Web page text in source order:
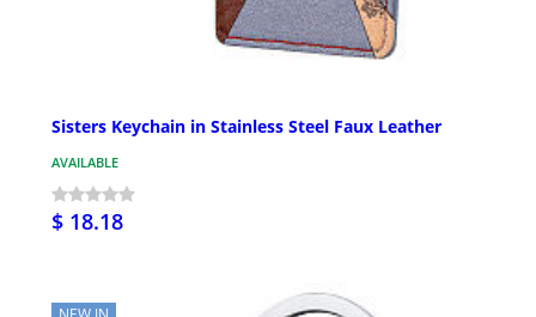
Sisters Keychain in Stainless Steel Faux Leather
AVAILABLE
$ 18.18